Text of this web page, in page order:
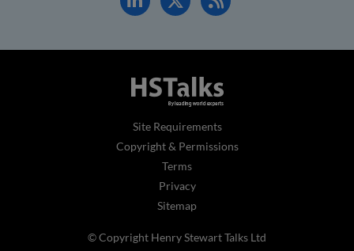
Site Requirements
Copyright & Permissions
Terms
Privacy
Sitemap
© Copyright Henry Stewart Talks Ltd